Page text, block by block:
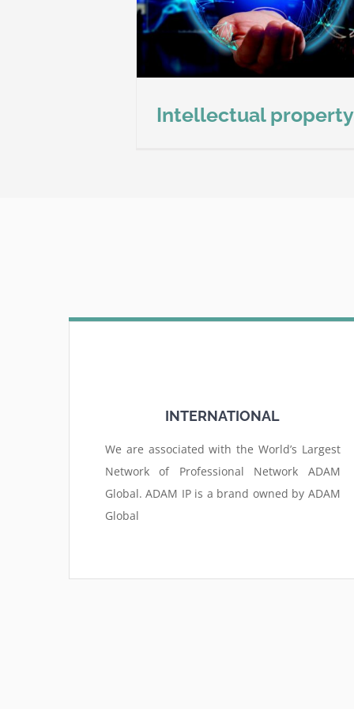
Intellectual property
INTERNATIONAL
We are associated with the World’s Largest
Network of Professional Network ADAM
Global. ADAM IP is a brand owned by ADAM
Global